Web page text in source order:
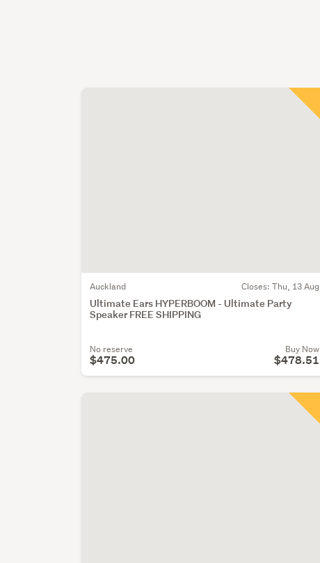
Auckland Closes: Thu, 13 Aug
Ultimate Ears HYPERBOOM - Ultimate Party
Speaker FREE SHIPPING
No reserve
$475.00
Buy Now
$478.51